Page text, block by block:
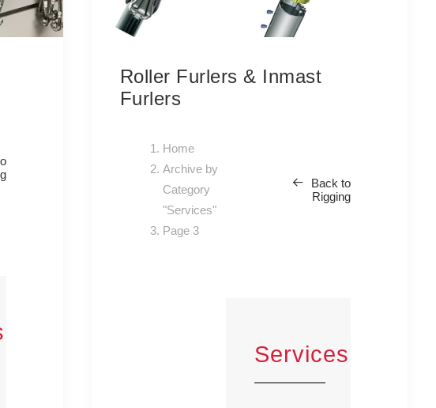
Roller Furlers & Inmast
Furlers
Home
Archive by
Category
"Services"
Page 3
Back to
Rigging
Services